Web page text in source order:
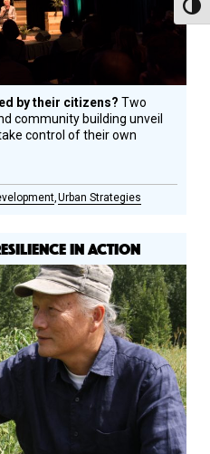
by their citizens?Two
community building unveil
control of their own
Urban Strategies
IN ACTION